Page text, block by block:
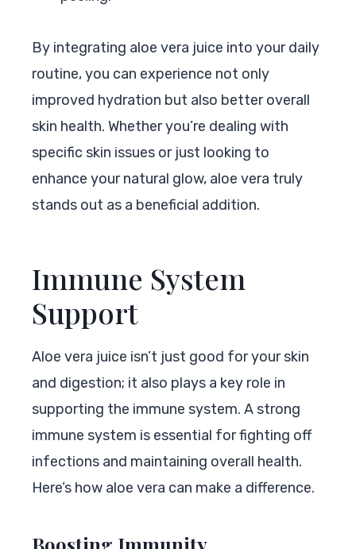
By integrating aloe vera juice into your daily
routine, you can experience not only
improved hydration but also better overall
skin health. Whether you’re dealing with
specific skin issues or just looking to
enhance your natural glow, aloe vera truly
stands out as a beneficial addition.
Immune System
Support
Aloe vera juice isn’t just good for your skin
and digestion; it also plays a key role in
supporting the immune system. A strong
immune system is essential for fighting off
infections and maintaining overall health.
Here’s how aloe vera can make a difference.